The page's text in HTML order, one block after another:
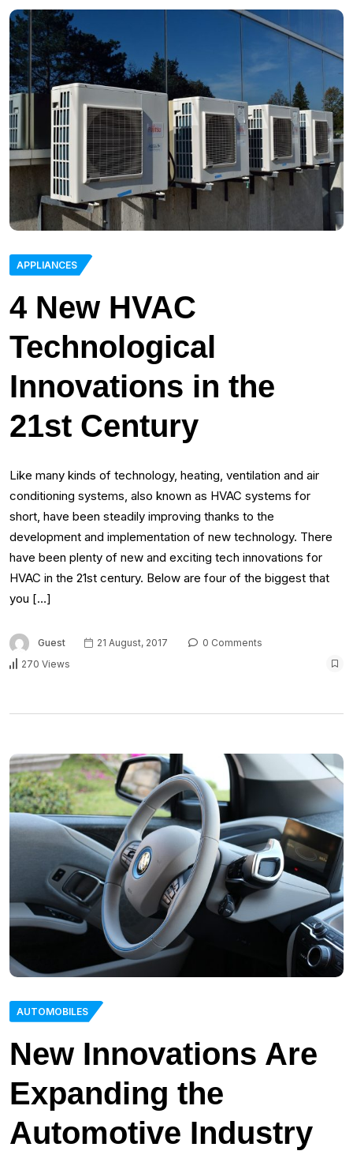
APPLIANCES
4 New HVAC
Technological
Innovations in the
21st Century
Like many kinds of technology, heating, ventilation and air
conditioning systems, also known as HVAC systems for
short, have been steadily improving thanks to the
development and implementation of new technology. There
have been plenty of new and exciting tech innovations for
HVAC in the 21st century. Below are four of the biggest that
you […]
Guest 21 August, 2017
0 Comments
270 Views
AUTOMOBILES
New Innovations Are
Expanding the
Automotive Industry